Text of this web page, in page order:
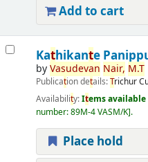
Add to cart
Kathikante
byVasudevan Nair, M.T
Publication details:Trichur
Availability:Items
number:89M-4 VASM/K .
Place hold